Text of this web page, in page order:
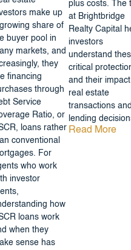
make up
share of
buyer pool in
markets, and
they
financing
through
Service
Ratio, or
loans rather
conventional
For
who work
investor
how
loans work
when they
sense has
plus costs. The
at Brightbridge
Realty Capital
investors
understand
critical
and their
real estate
transactions
lending
Read More